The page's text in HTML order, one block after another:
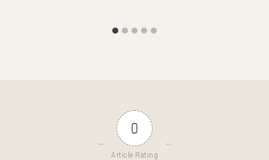
0
Article Rating